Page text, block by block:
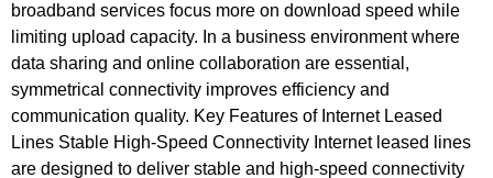
broadband services focus more on download speed while
limiting upload capacity. In a business environment where
data sharing and online collaboration are essential,
symmetrical connectivity improves efficiency and
communication quality. Key Features of Internet Leased
Lines Stable High-Speed Connectivity Internet leased lines
are designed to deliver stable and high-speed connectivity